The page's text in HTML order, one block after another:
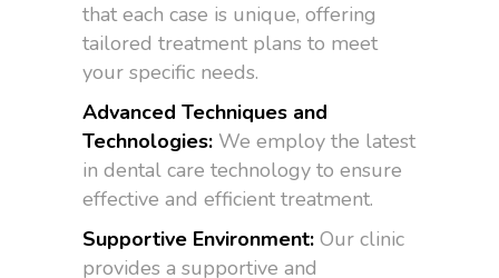
that each case is unique, offering
tailored treatment plans to meet
your specific needs.
Advanced Techniques and
Technologies: We employ the latest
in dental care technology to ensure
effective and efficient treatment.
Supportive Environment: Our clinic
provides a supportive and